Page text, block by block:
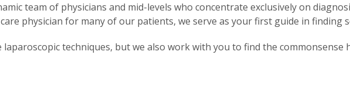
team of physicians and mid-levels who concentrate exclusively on
physician for many of our patients, we serve as your first guide in
techniques, but we also work with you to find the